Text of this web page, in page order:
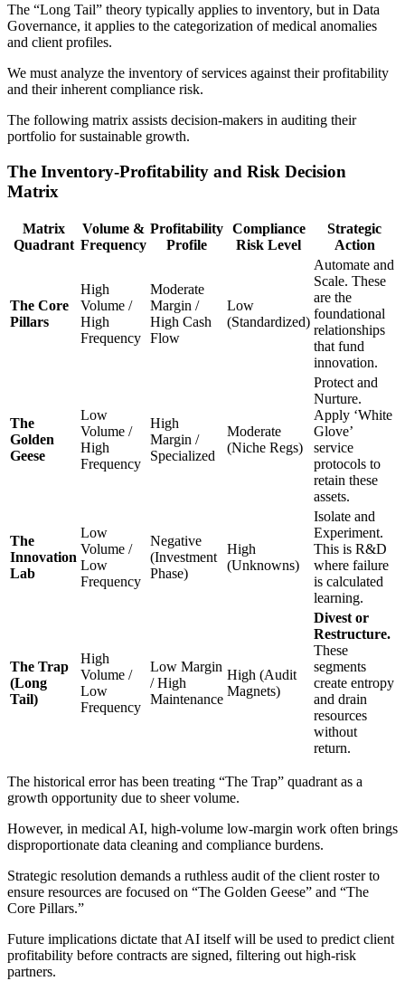
The “Long Tail” theory typically applies to inventory, but in Data
Governance, it applies to the categorization of medical anomalies
and client profiles.
We must analyze the inventory of services against their profitability
and their inherent compliance risk.
The following matrix assists decision-makers in auditing their
portfolio for sustainable growth.
The Inventory-Profitability and Risk Decision
Matrix
Matrix
Quadrant
Volume &
Frequency
Profitability
Profile
Compliance
Risk Level
Strategic
Action
The Core
Pillars
High
Volume /
High
Frequency
Moderate
Margin /
High Cash
Flow
Low
(Standardized)
Automate and
Scale. These
are the
foundational
relationships
that fund
innovation.
The
Golden
Geese
Low
Volume /
High
Frequency
High
Margin /
Specialized
Moderate
(Niche Regs)
Protect and
Nurture.
Apply ‘White
Glove’
service
protocols to
retain these
assets.
The
Innovation
Lab
Low
Volume /
Low
Frequency
Negative
(Investment
Phase)
High
(Unknowns)
Isolate and
Experiment.
This is R&D
where failure
is calculated
learning.
The Trap
(Long
Tail)
High
Volume /
Low
Frequency
Low Margin
/ High
Maintenance
High (Audit
Magnets)
Divest or
Restructure.
These
segments
create entropy
and drain
resources
without
return.
The historical error has been treating “The Trap” quadrant as a
growth opportunity due to sheer volume.
However, in medical AI, high-volume low-margin work often brings
disproportionate data cleaning and compliance burdens.
Strategic resolution demands a ruthless audit of the client roster to
ensure resources are focused on “The Golden Geese” and “The
Core Pillars.”
Future implications dictate that AI itself will be used to predict client
profitability before contracts are signed, filtering out high-risk
partners.